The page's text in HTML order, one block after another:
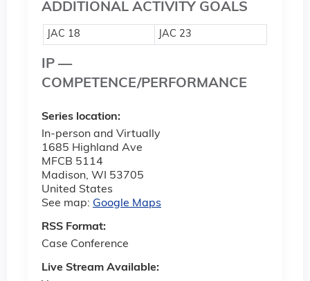
ADDITIONAL ACTIVITY GOALS
JAC 18 JAC 23
IP —
COMPETENCE/PERFORMANCE
Series location:
In-person and Virtually
1685 Highland Ave
MFCB 5114
Madison, WI 53705
United States
See map: Google Maps
RSS Format:
Case Conference
Live Stream Available: